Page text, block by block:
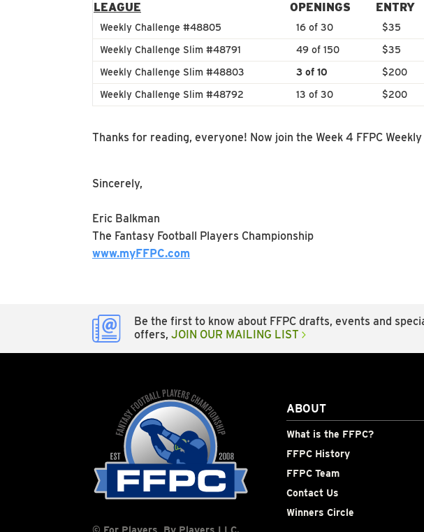
LEAGUE OPENINGS ENTRY
Weekly Challenge #48805 16 of 30 $35
Weekly Challenge Slim #48791
49 of 150 $35
Weekly Challenge Slim #48803
3 of 10 $200
Weekly Challenge Slim #48792
13 of 30 $200
Thanks for reading, everyone! Now join the Week 4 FFPC
Sincerely,
Eric Balkman
The Fantasy Football Players Championship
www.myFFPC.com
Be the first to know about FFPC drafts, events and
offers, JOIN OUR MAILING LIST
© For Players, By Players LLC.
ABOUT
What is the FFPC?
FFPC History
FFPC Team
Contact Us
Winners Circle